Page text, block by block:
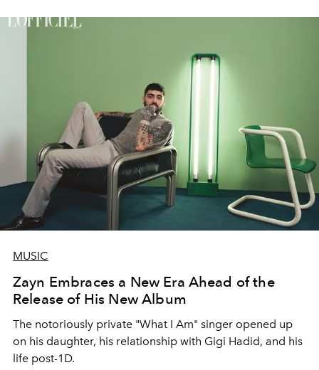
MUSIC
Zayn Embraces a New Era Ahead of the
Release of His New Album
The notoriously private "What I Am" singer opened up
on his daughter, his relationship with Gigi Hadid, and his
life post-1D.